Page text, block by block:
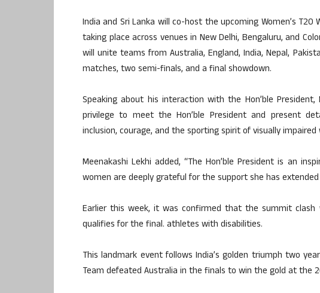
India and Sri Lanka will co-host the upcoming Women’s
taking place across venues in New Delhi, Bengaluru, and
will unite teams from Australia, England, India, Nepal,
matches, two semi-finals, and a final showdown.
Speaking about his interaction with the Hon’ble
privilege to meet the Hon’ble President and present
inclusion, courage, and the sporting spirit of visually
Meenakashi Lekhi added, “The Hon’ble President is an
women are deeply grateful for the support she has
Earlier this week, it was confirmed that the summit clash
qualifies for the final. athletes with disabilities.
This landmark event follows India’s golden triumph two
Team defeated Australia in the finals to win the gold at the